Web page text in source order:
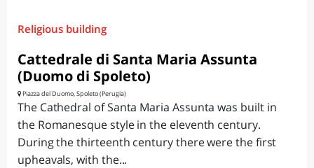
Religious building
Cattedrale di Santa Maria Assunta
(Duomo di Spoleto)
Piazza del Duomo, Spoleto (Perugia)
The Cathedral of Santa Maria Assunta was built in
the Romanesque style in the eleventh century.
During the thirteenth century there were the first
upheavals, with the...